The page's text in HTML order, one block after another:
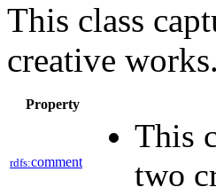
This class
creative works.
Property
rdfs:comment
This
two